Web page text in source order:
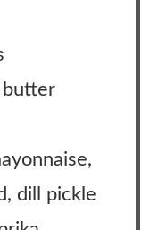
butter
dill pickle